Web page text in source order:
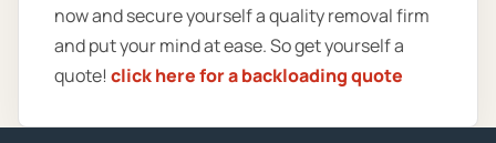
now and secure yourself a quality removal firm
and put your mind at ease. So get yourself a
quote! click here for a backloading quote